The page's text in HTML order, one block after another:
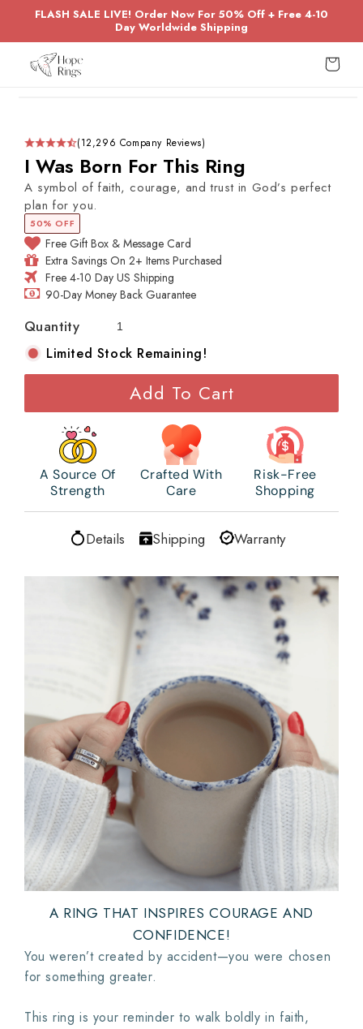
Skip to
FLASH SALE LIVE! Order Now For 50% Off + Free 4-10
Day Worldwide Shipping
Cart
(12,296 Company Reviews)
I Was Born For This Ring
A symbol of faith, courage, and trust in God’s perfect
plan for you.
50% OFF
Free Gift Box & Message Card
Extra Savings On 2+ Items Purchased
Free 4-10 Day US Shipping
90-Day Money Back Guarantee
Quantity
Limited Stock Remaining!
Add To Cart
A Source Of
Strength
Crafted With
Care
Risk-Free
Shopping
Details Shipping Warranty
A RING THAT INSPIRES COURAGE AND
CONFIDENCE!
You weren’t created by accident—you were chosen
for something greater.
This ring is your reminder to walk boldly in faith,